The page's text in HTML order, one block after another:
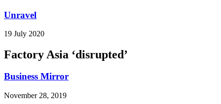
Unravel
19 July 2020
Factory Asia ‘disrupted’
Business Mirror
November 28, 2019